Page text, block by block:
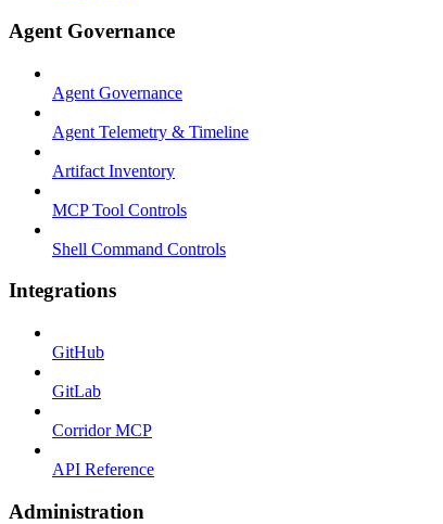
Agent Governance
Agent Governance
Agent Telemetry & Timeline
Artifact Inventory
MCP Tool Controls
Shell Command Controls
Integrations
GitHub
GitLab
Corridor MCP
API Reference
Administration